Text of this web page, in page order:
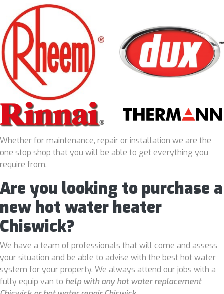
Whether for maintenance, repair or installation we are the
one stop shop that you will be able to get everything you
require from.
Are you looking to purchase a
new hot water heater
Chiswick?
We have a team of professionals that will come and assess
your situation and be able to advise with the best hot water
system for your property. We always attend our jobs with a
fully equip van to help with any hot water replacement